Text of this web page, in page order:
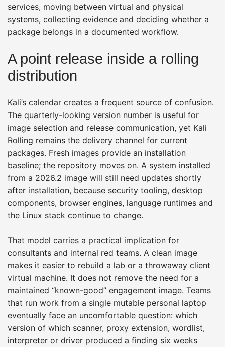
services, moving between virtual and physical
systems, collecting evidence and deciding whether a
package belongs in a documented workflow.
A point release inside a rolling
distribution
Kali’s calendar creates a frequent source of confusion.
The quarterly-looking version number is useful for
image selection and release communication, yet Kali
Rolling remains the delivery channel for current
packages. Fresh images provide an installation
baseline; the repository moves on. A system installed
from a 2026.2 image will still need updates shortly
after installation, because security tooling, desktop
components, browser engines, language runtimes and
the Linux stack continue to change.
That model carries a practical implication for
consultants and internal red teams. A clean image
makes it easier to rebuild a lab or a throwaway client
virtual machine. It does not remove the need for a
maintained “known-good” engagement image. Teams
that run work from a single mutable personal laptop
eventually face an uncomfortable question: which
version of which scanner, proxy extension, wordlist,
interpreter or driver produced a finding six weeks